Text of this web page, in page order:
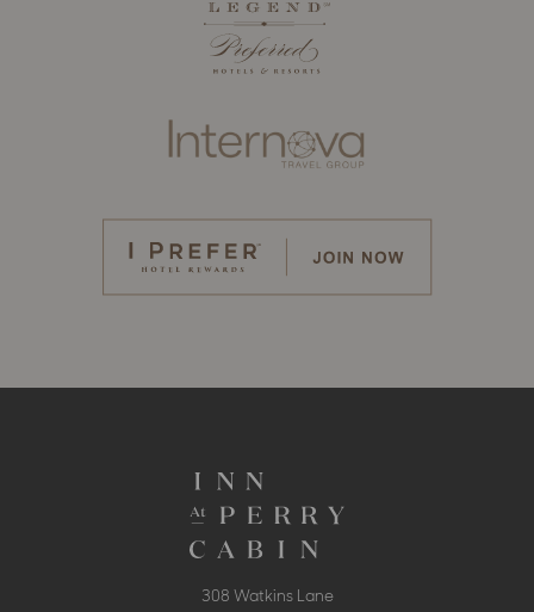
308 Watkins Lane